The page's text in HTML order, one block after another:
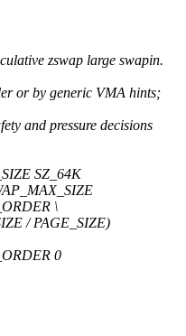
zswap large swapin.
or by generic VMA hints;
and pressure decisions
SZ_64K
\
/ PAGE_SIZE)
0